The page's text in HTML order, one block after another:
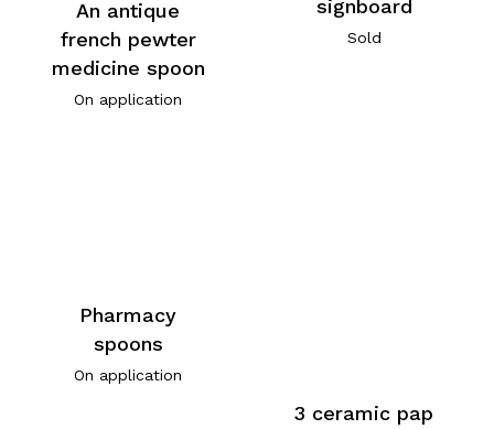
An antique
french pewter
medicine spoon
On application
signboard
Sold
Pharmacy
spoons
On application
3 ceramic pap